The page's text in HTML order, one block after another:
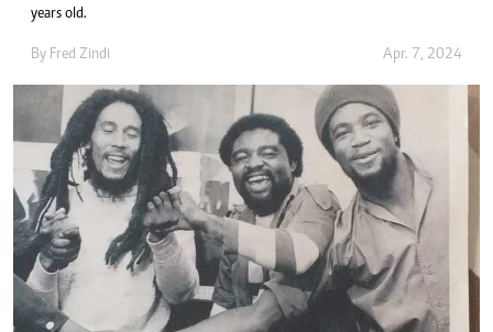
years old.
By Fred Zindi Apr. 7, 2024